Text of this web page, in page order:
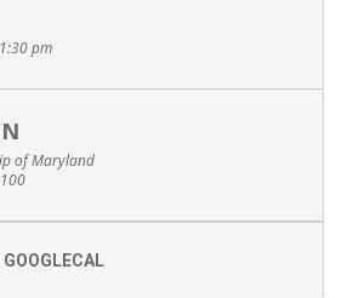
pm
of Maryland
GOOGLECAL